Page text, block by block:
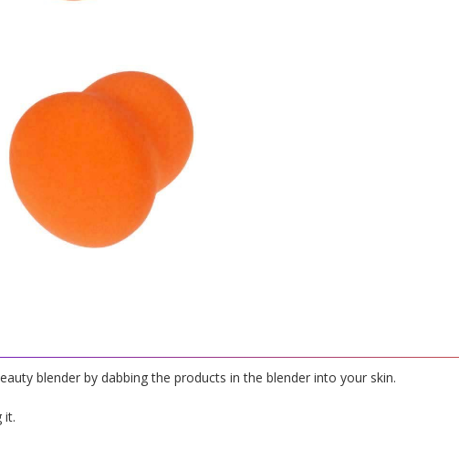
blender by dabbing the products in the blender into your skin.
it.